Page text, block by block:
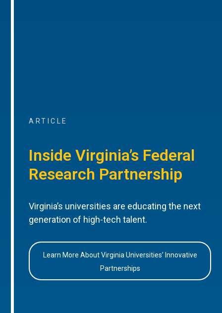
ARTICLE
Inside Virginia’s Federal
Research Partnership
Virginia’s universities are educating the next
generation of high-tech talent.
Learn More About Virginia Universities’ Innovative
Partnerships